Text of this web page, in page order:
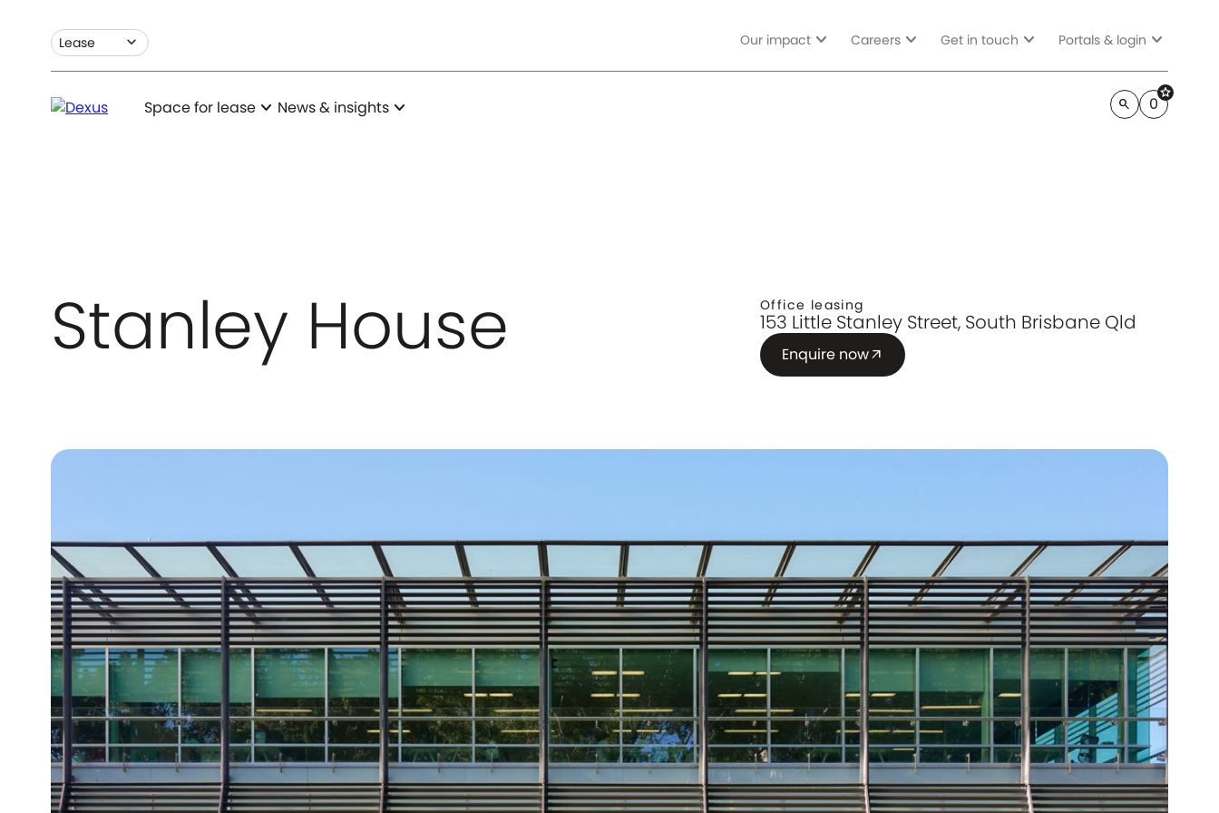
Lease expand_more Our impact expand_more Careers expand_more Get in touch expand_more Portals & login expand_more
Space for lease expand_more News & insights expand_more search
star
0
Stanley House Office leasing
153 Little Stanley Street, South Brisbane Qld
Enquire nowarrow_outward